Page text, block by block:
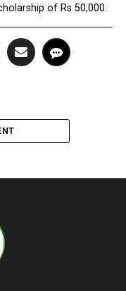
of Rs 50,000.